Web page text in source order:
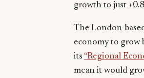
growth to just
The London-
economy to grow
its “Regional
mean it would